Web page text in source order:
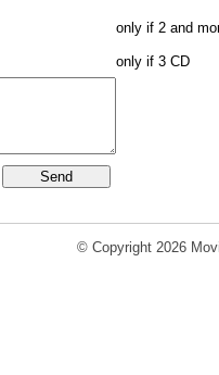
only if 2 and
only if 3 CD
© Copyright 2026